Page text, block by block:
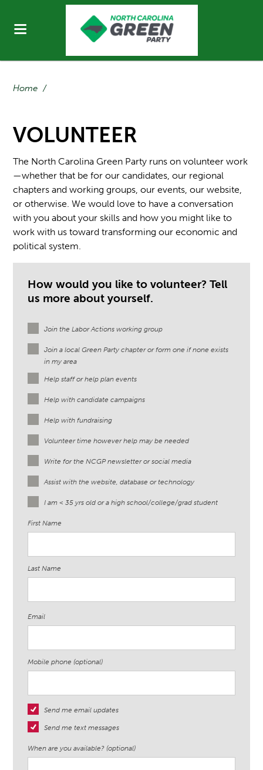
Home /
VOLUNTEER
The North Carolina Green Party runs on volunteer work
—whether that be for our candidates, our regional
chapters and working groups, our events, our website,
or otherwise. We would love to have a conversation
with you about your skills and how you might like to
work with us toward transforming our economic and
political system.
How would you like to volunteer? Tell
us more about yourself.
Join the Labor Actions working group
Join a local Green Party chapter or form one if none exists
in my area
Help staff or help plan events
Help with candidate campaigns
Help with fundraising
Volunteer time however help may be needed
Write for the NCGP newsletter or social media
Assist with the website, database or technology
I am < 35 yrs old or a high school/college/grad student
First Name
Last Name
Email
Mobile phone (optional)
Send me email updates
Send me text messages
When are you available? (optional)